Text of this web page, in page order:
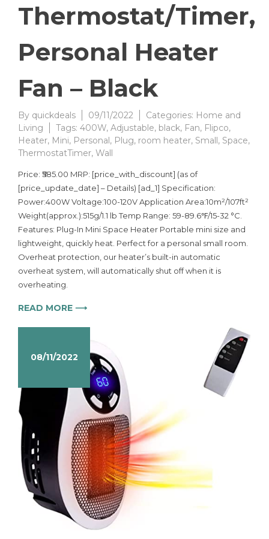
Thermostat/Timer,
Personal Heater
Fan – Black
By quickdeals 09/11/2022 Categories: Home and
Living
Tags: 400W, Adjustable, black, Fan, Flipco,
Heater, Mini, Personal, Plug, room heater, Small, Space,
ThermostatTimer, Wall
Price: ₹585.00 MRP: [price_with_discount] (as of
[price_update_date] – Details) [ad_1] Specification:
Power:400W Voltage:100-120V Application Area:10m²/107ft²
Weight(approx.):515g/1.1 lb Temp Range: 59-89.6℉/15-32 °C.
Features: Plug-In Mini Space Heater Portable mini size and
lightweight, quickly heat. Perfect for a personal small room.
Overheat protection, our heater’s built-in automatic
overheat system, will automatically shut off when it is
overheating.
READ MORE ⟶
08/11/2022